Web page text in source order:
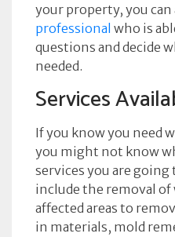
your property, you can
professional who is
questions and decide
needed.
Services
If you know you need
you might not know
services you are going
include the removal
affected areas to
in materials, mold